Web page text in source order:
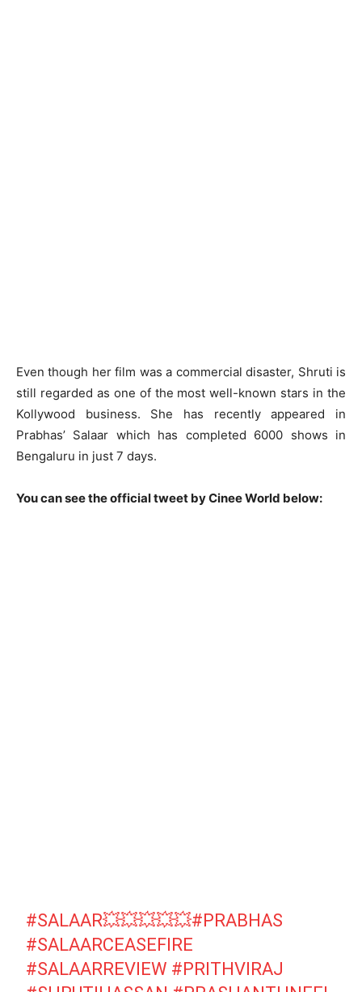
Even though her film was a commercial disaster, Shruti is
still regarded as one of the most well-known stars in the
Kollywood business. She has recently appeared in
Prabhas’ Salaar which has completed 6000 shows in
Bengaluru in just 7 days.
You can see the official tweet by Cinee World below:
#SALAAR💥💥💥💥💥#PRABHAS
#SALAARCEASEFIRE
#SALAARREVIEW #PRITHVIRAJ